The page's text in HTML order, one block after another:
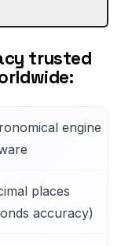
trusted
engine
places
accuracy)